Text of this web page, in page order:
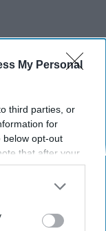
My Personal
third parties, or
for
below opt-out
that after your
seeing
utilized by
the further
parties on the